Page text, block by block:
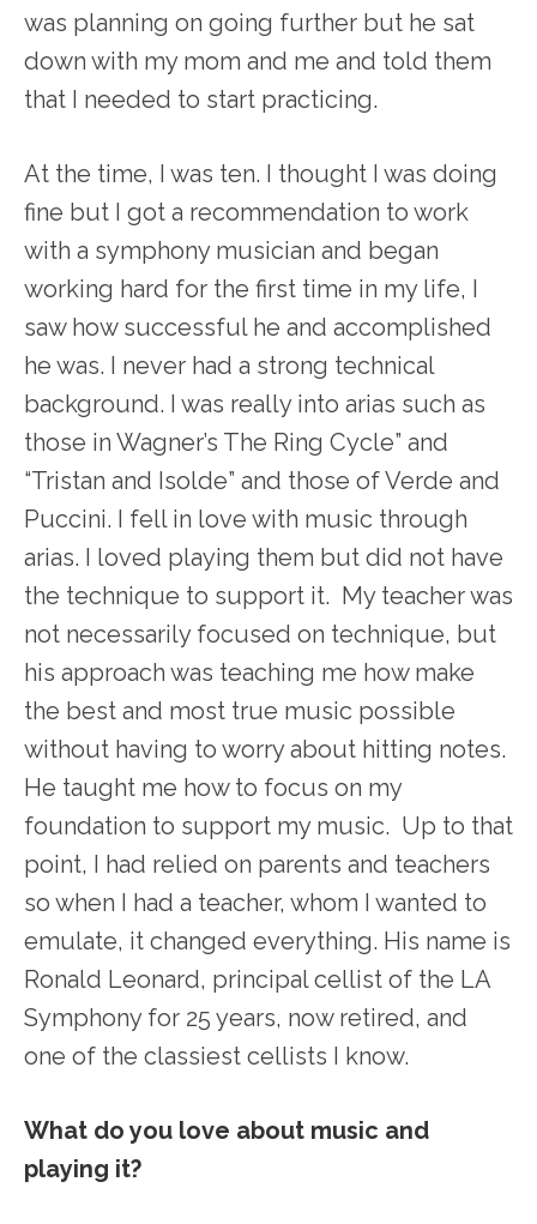
was planning on going further but he sat
down with my mom and me and told them
that I needed to start practicing.
At the time, I was ten. I thought I was doing
fine but I got a recommendation to work
with a symphony musician and began
working hard for the first time in my life, I
saw how successful he and accomplished
he was. I never had a strong technical
background. I was really into arias such as
those in Wagner’s The Ring Cycle” and
“Tristan and Isolde” and those of Verde and
Puccini. I fell in love with music through
arias. I loved playing them but did not have
the technique to support it. My teacher was
not necessarily focused on technique, but
his approach was teaching me how make
the best and most true music possible
without having to worry about hitting notes.
He taught me how to focus on my
foundation to support my music. Up to that
point, I had relied on parents and teachers
so when I had a teacher, whom I wanted to
emulate, it changed everything. His name is
Ronald Leonard, principal cellist of the LA
Symphony for 25 years, now retired, and
one of the classiest cellists I know.
What do you love about music and
playing it?